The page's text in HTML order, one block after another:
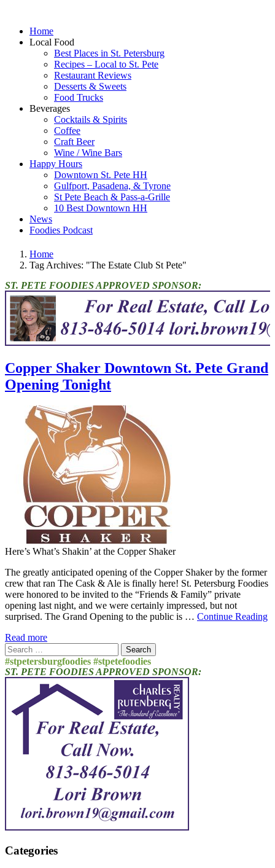
Home
Local Food
Best Places in St. Petersburg
Recipes – Local to St. Pete
Restaurant Reviews
Desserts & Sweets
Food Trucks
Beverages
Cocktails & Spirits
Coffee
Craft Beer
Wine / Wine Bars
Happy Hours
Downtown St. Pete HH
Gulfport, Pasadena, & Tyrone
St Pete Beach & Pass-a-Grille
10 Best Downtown HH
News
Foodies Podcast
Home
Tag Archives: "The Estate Club St Pete"
ST. PETE FOODIES APPROVED SPONSOR:
Copper Shaker Downtown St. Pete Grand
Opening Tonight
Here’s What’s Shakin’ at the Copper Shaker
The greatly anticipated opening of the Copper Shaker by the former
crew that ran The Cask & Ale is finally here! St. Petersburg Foodies
were honored to be invited to the “Friends & Family” private
opening last night, and we were certainly impressed, but not
surprised. The Grand Opening to the public is … Continue Reading
Read more
Search
for:
#stpetersburgfoodies #stpetefoodies
ST. PETE FOODIES APPROVED SPONSOR:
Categories